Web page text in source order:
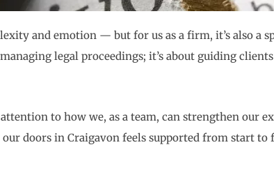
and emotion — but for us as a firm, it’s also a
legal proceedings; it’s about guiding
to how we, as a team, can strengthen our
doors in Craigavon feels supported from start to